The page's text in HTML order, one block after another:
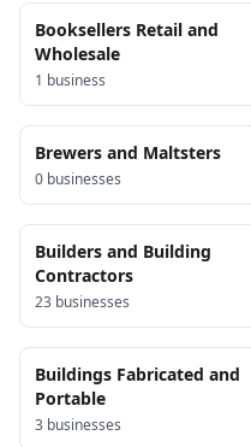
Booksellers Retail and
Wholesale
1 business
Brewers and Maltsters
0 businesses
Builders and Building
Contractors
23 businesses
Buildings Fabricated and
Portable
3 businesses